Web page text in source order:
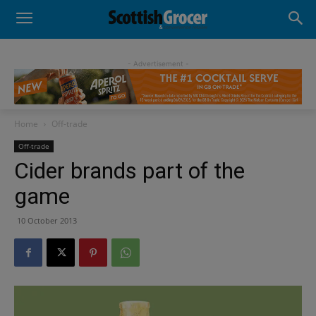
- Advertisement -
Home Off-trade
Off-trade
Cider brands part of the
game
10 October 2013